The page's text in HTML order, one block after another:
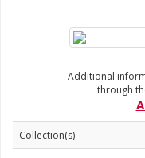
Additional
through
Collection(s)